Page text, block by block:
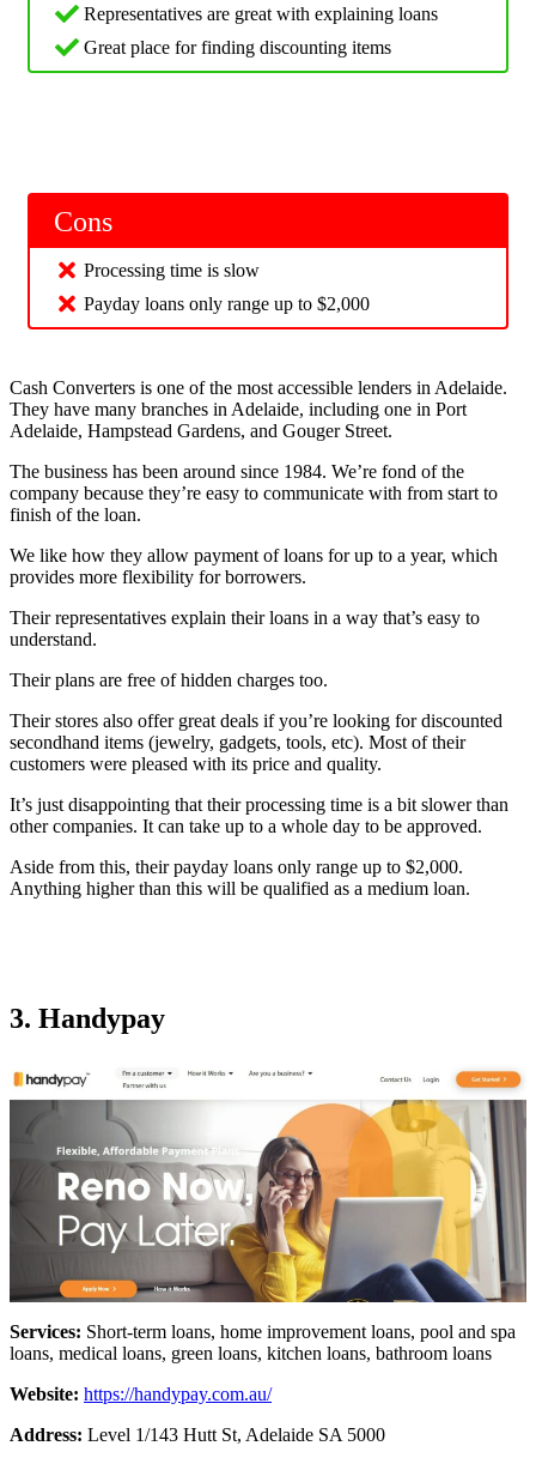
Representatives are great with explaining loans
Great place for finding discounting items
Cons
Processing time is slow
Payday loans only range up to $2,000
Cash Converters is one of the most accessible lenders in Adelaide.
They have many branches in Adelaide, including one in Port
Adelaide, Hampstead Gardens, and Gouger Street.
The business has been around since 1984. We’re fond of the
company because they’re easy to communicate with from start to
finish of the loan.
We like how they allow payment of loans for up to a year, which
provides more flexibility for borrowers.
Their representatives explain their loans in a way that’s easy to
understand.
Their plans are free of hidden charges too.
Their stores also offer great deals if you’re looking for discounted
secondhand items (jewelry, gadgets, tools, etc). Most of their
customers were pleased with its price and quality.
It’s just disappointing that their processing time is a bit slower than
other companies. It can take up to a whole day to be approved.
Aside from this, their payday loans only range up to $2,000.
Anything higher than this will be qualified as a medium loan.
3. Handypay
Services: Short-term loans, home improvement loans, pool and spa
loans, medical loans, green loans, kitchen loans, bathroom loans
Website: https://handypay.com.au/
Address: Level 1/143 Hutt St, Adelaide SA 5000